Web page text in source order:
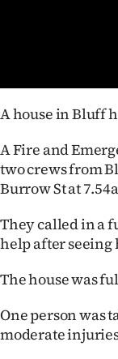
West
Coast
World
Years
A house in Bluff
A Fire and
two crews from
Burrow St at
They called in a
help after seeing
The house was
One person was
moderate